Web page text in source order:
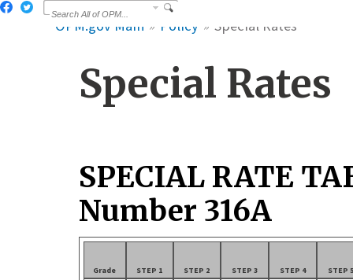
OPM.gov Main Policy Special Rates
Special Rates
SPECIAL RATE
Number 316A
Grade STEP 1 STEP 2 STEP 3 STEP 4
STEP 5